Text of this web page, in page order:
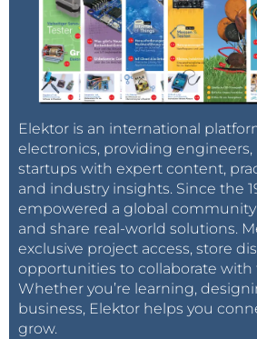
Elektor is an international
electronics, providing engineers,
startups with expert content,
and industry insights. Since the
empowered a global
and share real-world solutions.
exclusive project access, store
opportunities to collaborate with
Whether you’re learning,
business, Elektor helps you
grow.